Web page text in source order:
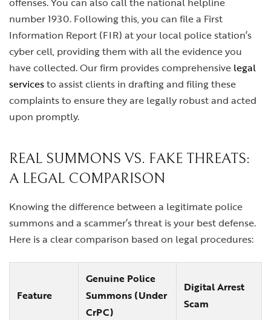
number 1930. Following this, you can file a First
Information Report (FIR) at your local police station’s
cyber cell, providing them with all the evidence you
have collected. Our firm provides comprehensive legal
servicesto assist clients in drafting and filing these
complaints to ensure they are legally robust and acted
upon promptly.
REAL SUMMONS VS. FAKE THREATS:
A LEGAL COMPARISON
Knowing the difference between a legitimate police
summons and a scammer’s threat is your best defense.
Here is a clear comparison based on legal procedures:
Feature
Genuine Police
Summons (Under
CrPC)
Digital Arrest
Scam